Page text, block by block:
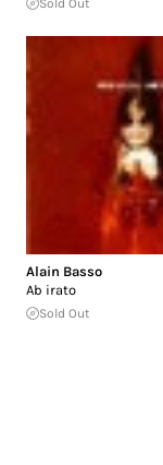
Alain Basso
Ab irato
Sold Out